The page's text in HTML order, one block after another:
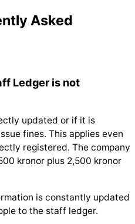
Asked
Ledger is not
updated or if it is
fines. This applies even
registered. The company
kronor plus 2,500 kronor
is constantly updated
to the staff ledger.